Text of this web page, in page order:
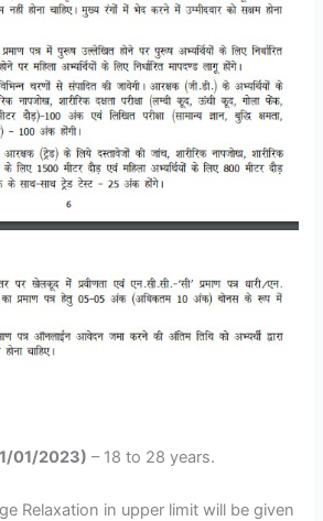
01/2023) – 18 to 28 years.
Relaxation in upper limit will be given